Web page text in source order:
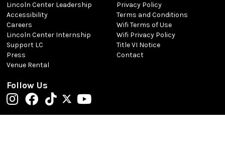
Lincoln Center Leadership
Accessibility
Careers
Lincoln Center Internship
Support LC
Press
Venue Rental
Privacy Policy
Terms and Conditions
Wifi Terms of Use
Wifi Privacy Policy
Title VI Notice
Contact
Follow Us